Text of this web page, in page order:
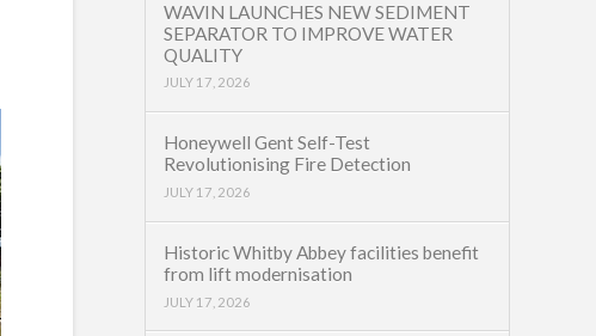
WAVIN LAUNCHES NEW SEDIMENT
SEPARATOR TO IMPROVE WATER
QUALITY
JULY 17, 2026
Honeywell Gent Self-Test
Revolutionising Fire Detection
JULY 17, 2026
Historic Whitby Abbey facilities benefit
from lift modernisation
JULY 17, 2026